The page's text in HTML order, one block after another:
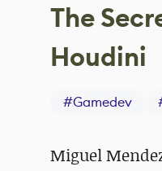
The
Houdini
#Gamedev
Miguel